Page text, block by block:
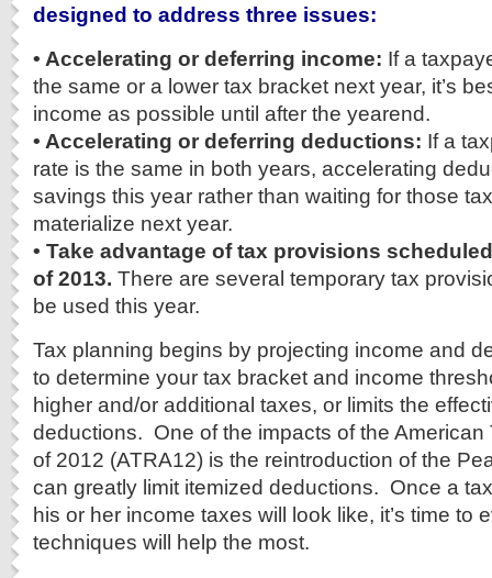
designed to address three issues:
• Accelerating or deferring income: If a
the same or a lower tax bracket next year, it’s
income as possible until after the yearend.
• Accelerating or deferring deductions: If a
rate is the same in both years, accelerating
savings this year rather than waiting for those
materialize next year.
• Take advantage of tax provisions
of 2013. There are several temporary tax
be used this year.
Tax planning begins by projecting income and
to determine your tax bracket and income
higher and/or additional taxes, or limits the
deductions. One of the impacts of the American
of 2012 (ATRA12) is the reintroduction of the
can greatly limit itemized deductions. Once a
his or her income taxes will look like, it’s time to
techniques will help the most.